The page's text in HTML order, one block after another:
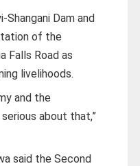
Dam and
of the
Falls Road as
livelihoods.
and the
about that,”
said the Second